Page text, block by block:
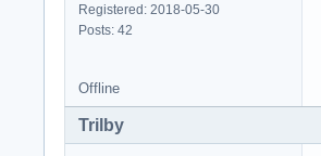
Registered: 2018-05-30
Posts: 42
Offline
Trilby